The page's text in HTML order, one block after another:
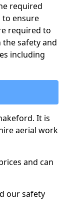
required
to ensure
required to
safety and
including
It is
aerial work
and can
our safety